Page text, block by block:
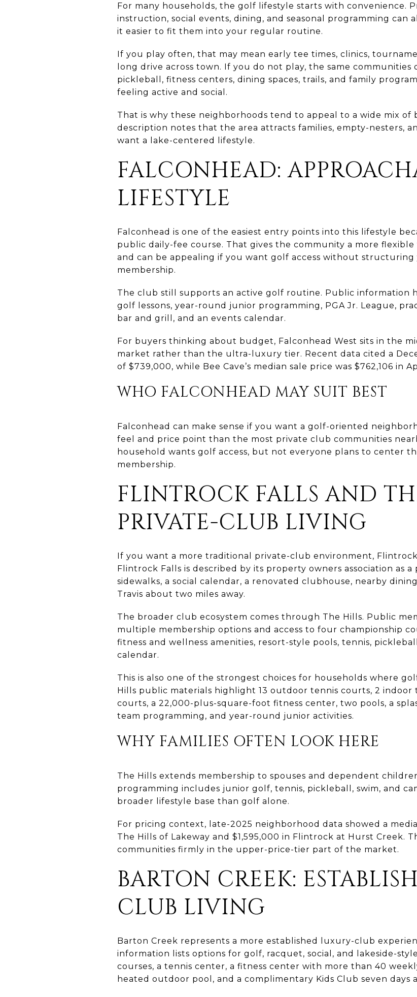
For many households, the golf lifestyle starts with convenience.
instruction, social events, dining, and seasonal programming can
it easier to fit them into your regular routine.
If you play often, that may mean early tee times, clinics,
long drive across town. If you do not play, the same
pickleball, fitness centers, dining spaces, trails, and family
feeling active and social.
That is why these neighborhoods tend to appeal to a wide mix of
description notes that the area attracts families, empty-nesters,
want a lake-centered lifestyle.
FALCONHEAD:
LIFESTYLE
Falconhead is one of the easiest entry points into this lifestyle
public daily-fee course. That gives the community a more
and can be appealing if you want golf access without
membership.
The club still supports an active golf routine. Public information
golf lessons, year-round junior programming, PGA Jr. League,
bar and grill, and an events calendar.
For buyers thinking about budget, Falconhead West sits in the
market rather than the ultra-luxury tier. Recent data cited a
of $739,000, while Bee Cave’s median sale price was $762,106 in
WHO FALCONHEAD MAY SUIT BEST
Falconhead can make sense if you want a golf-oriented
feel and price point than the most private club communities
household wants golf access, but not everyone plans to center
membership.
FLINTROCK FALLS AND
PRIVATE-CLUB LIVING
If you want a more traditional private-club environment,
Flintrock Falls is described by its property owners association as
sidewalks, a social calendar, a renovated clubhouse, nearby
Travis about two miles away.
The broader club ecosystem comes through The Hills. Public
multiple membership options and access to four championship
fitness and wellness amenities, resort-style pools, tennis,
calendar.
This is also one of the strongest choices for households where
Hills public materials highlight 13 outdoor tennis courts, 2 indoor
courts, a 22,000-plus-square-foot fitness center, two pools, a
team programming, and year-round junior activities.
WHY FAMILIES OFTEN LOOK HERE
The Hills extends membership to spouses and dependent
programming includes junior golf, tennis, pickleball, swim, and
broader lifestyle base than golf alone.
For pricing context, late-2025 neighborhood data showed a
The Hills of Lakeway and $1,595,000 in Flintrock at Hurst Creek.
communities firmly in the upper-price-tier part of the market.
BARTON CREEK:
CLUB LIVING
Barton Creek represents a more established luxury-club
information lists options for golf, racquet, social, and lakeside-
courses, a tennis center, a fitness center with more than 40
heated outdoor pool, and a complimentary Kids Club seven days